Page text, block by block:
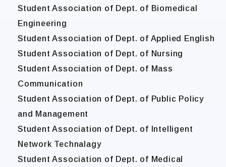
Student Association of Dept. of Biomedical
Engineering
Student Association of Dept. of Applied English
Student Association of Dept. of Nursing
Student Association of Dept. of Mass
Communication
Student Association of Dept. of Public Policy
and Management
Student Association of Dept. of Intelligent
Network Technalagy
Student Association of Dept. of Medical